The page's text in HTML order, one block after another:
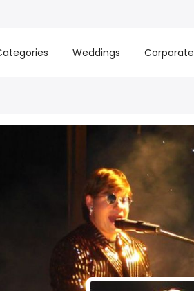
Weddings Corporate